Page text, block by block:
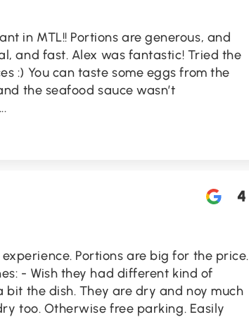
in MTL!! Portions are generous, and
and fast. Alex was fantastic! Tried the
:) You can taste some eggs from the
the seafood sauce wasn’t
...
4
Portions are big for the price.
- Wish they had different kind of
the dish. They are dry and noy much
too. Otherwise free parking. Easily